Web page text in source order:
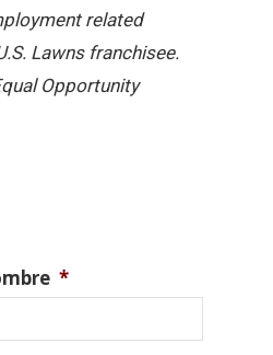
related
Lawns franchisee.
Opportunity
*